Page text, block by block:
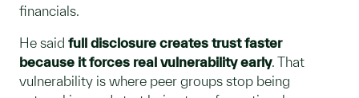
financials.
He said full disclosure creates trust faster
because it forces real vulnerability early. That
vulnerability is where peer groups stop being